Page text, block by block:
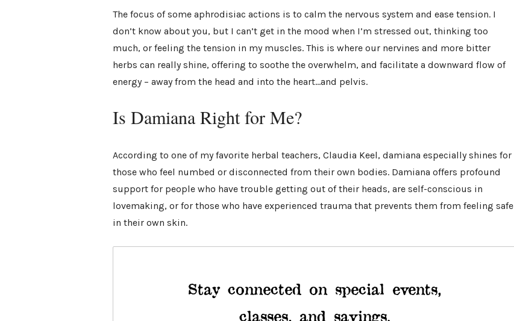
The focus of some aphrodisiac actions is to calm the nervous system and ease tension. I
don’t know about you, but I can’t get in the mood when I’m stressed out, thinking too
much, or feeling the tension in my muscles. This is where our nervines and more bitter
herbs can really shine, offering to soothe the overwhelm, and facilitate a downward flow of
energy – away from the head and into the heart…and pelvis.
Is Damiana Right for Me?
According to one of my favorite herbal teachers, Claudia Keel, damiana especially shines for
those who feel numbed or disconnected from their own bodies. Damiana offers profound
support for people who have trouble getting out of their heads, are self-conscious in
lovemaking, or for those who have experienced trauma that prevents them from feeling safe
in their own skin.
Stay connected on special events,
classes, and savings.